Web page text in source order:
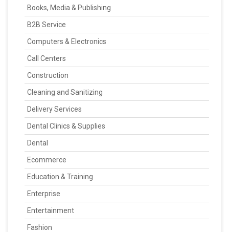
Books, Media & Publishing
B2B Service
Computers & Electronics
Call Centers
Construction
Cleaning and Sanitizing
Delivery Services
Dental Clinics & Supplies
Dental
Ecommerce
Education & Training
Enterprise
Entertainment
Fashion